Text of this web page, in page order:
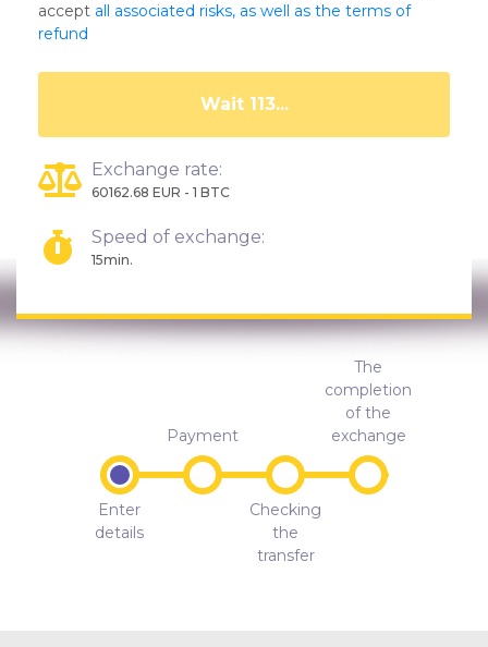
accept all associated risks, as well as the terms of
refund
Wait 108...
Exchange rate:
60162.68 EUR - 1 BTC
Speed of exchange:
15min.
Enter
details
Payment
Checking
the
transfer
The
completion
of the
exchange